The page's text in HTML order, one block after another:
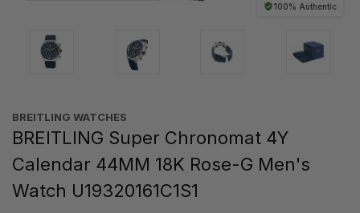
100% Authentic
BREITLING WATCHES
BREITLING Super Chronomat 4Y
Calendar 44MM 18K Rose-G Men's
Watch U19320161C1S1